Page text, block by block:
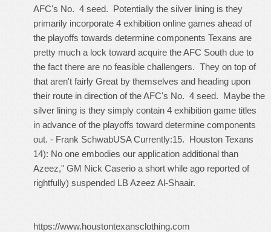
AFC's No. 4 seed. Potentially the silver lining is they
primarily incorporate 4 exhibition online games ahead of
the playoffs towards determine components Texans are
pretty much a lock toward acquire the AFC South due to
the fact there are no feasible challengers. They on top of
that aren't fairly Great by themselves and heading upon
their route in direction of the AFC's No. 4 seed. Maybe the
silver lining is they simply contain 4 exhibition game titles
in advance of the playoffs toward determine components
out. - Frank SchwabUSA Currently:15. Houston Texans
14): No one embodies our application additional than
Azeez," GM Nick Caserio a short while ago reported of
rightfully) suspended LB Azeez Al-Shaair.
https://www.houstontexansclothing.com